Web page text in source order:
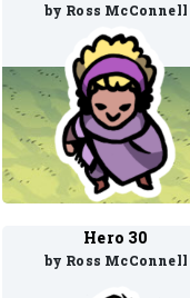
by Ross McConnell
Hero 30
by Ross McConnell